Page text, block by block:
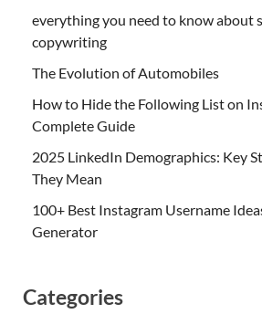
everything you need to know about
copywriting
The Evolution of Automobiles
How to Hide the Following List on
Complete Guide
2025 LinkedIn Demographics: Key
They Mean
100+ Best Instagram Username
Generator
Categories